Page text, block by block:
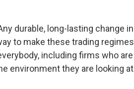
durable, long-lasting change in
to make these trading regimes
including firms who are
environment they are looking at